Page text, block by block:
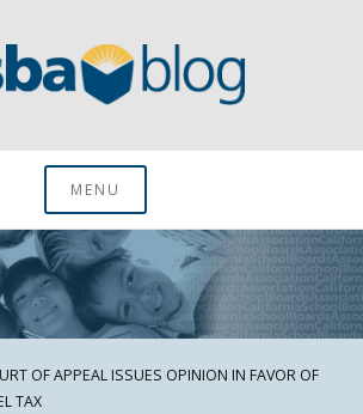
MENU
OF APPEAL ISSUES OPINION IN FAVOR OF
TAX